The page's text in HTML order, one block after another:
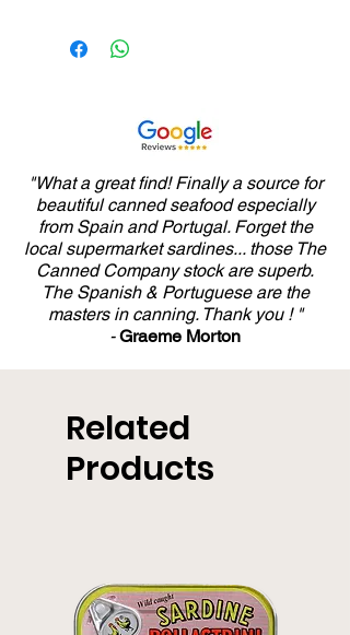
"What a great find! Finally a source for
beautiful canned seafood especially
from Spain and Portugal. Forget the
local supermarket sardines... those The
Canned Company stock are superb.
The Spanish & Portuguese are the
masters in canning. Thank you ! "
-Graeme Morton
Related
Products